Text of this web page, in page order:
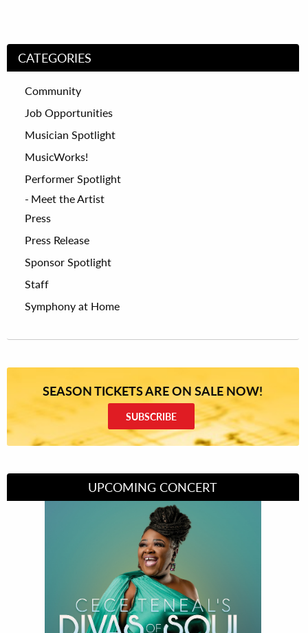
CATEGORIES
Community
Job Opportunities
Musician Spotlight
MusicWorks!
Performer Spotlight
Meet the Artist
Press
Press Release
Sponsor Spotlight
Staff
Symphony at Home
SEASON TICKETS ARE ON SALE NOW!
SUBSCRIBE
UPCOMING CONCERT
Divas of Soul